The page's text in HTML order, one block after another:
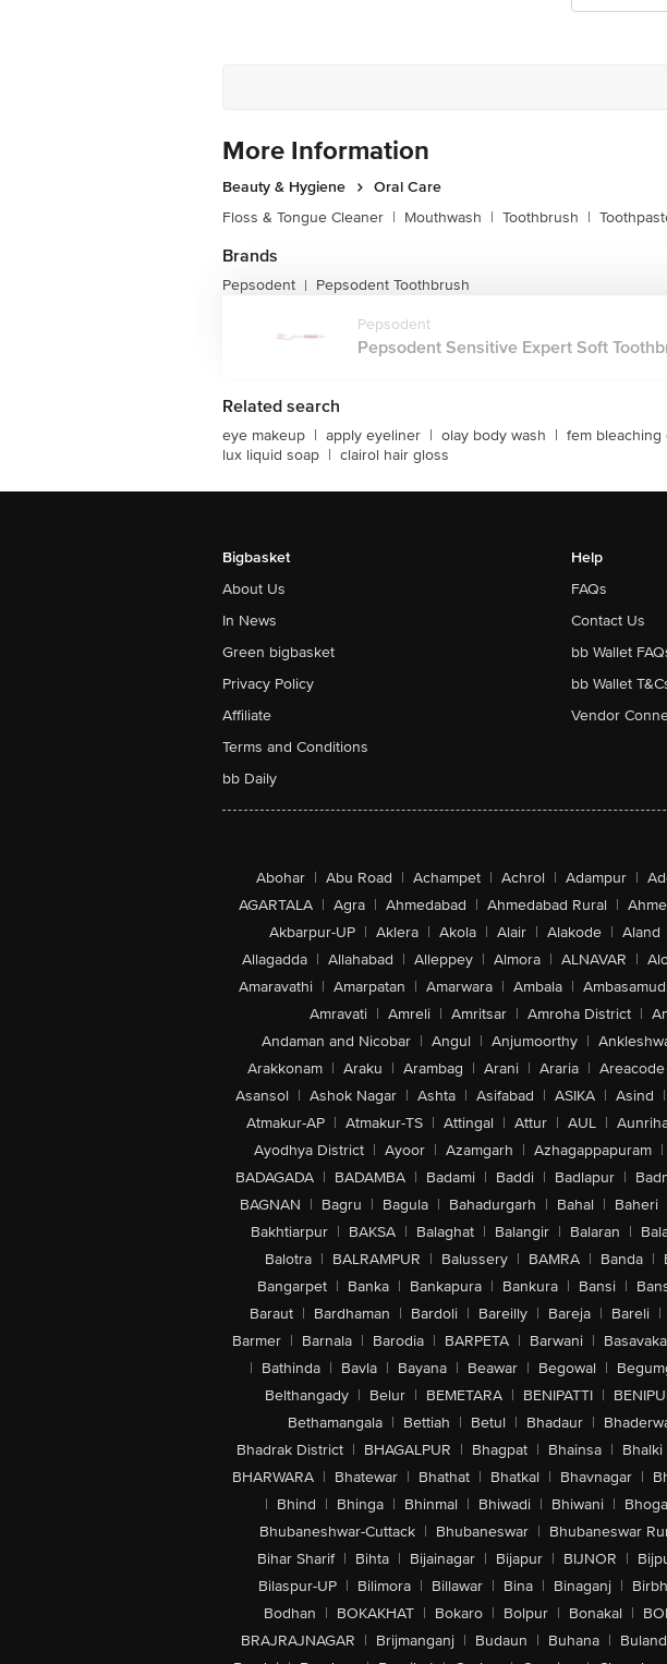
More Information
Beauty & Hygiene
Oral Care
Floss & Tongue Cleaner | Mouthwash | Toothbrush |
Brands
Pepsodent | Pepsodent Toothbrush
Pepsodent
Pepsodent Sensitive Expert Soft
Related search
eye makeup | apply eyeliner | olay body wash | fem bleaching
lux liquid soap | clairol hair gloss
Bigbasket
About Us
In News
Green bigbasket
Privacy Policy
Affiliate
Terms and Conditions
bb Daily
Help
FAQs
Contact Us
bb Wallet
bb Wallet
Vendor
Abohar | Abu Road | Achampet | Achrol | Adampur |
AGARTALA | Agra | Ahmedabad | Ahmedabad Rural |
Akbarpur-UP | Aklera | Akola | Alair | Alakode | Aland
Allagadda | Allahabad | Alleppey | Almora | ALNAVAR |
Amaravathi | Amarpatan | Amarwara | Ambala |
Amravati | Amreli | Amritsar | Amroha District |
Andaman and Nicobar | Angul | Anjumoorthy |
Arakkonam | Araku | Arambag | Arani | Araria | Areacode
Asansol | Ashok Nagar | Ashta | Asifabad | ASIKA | Asind |
Atmakur-AP | Atmakur-TS | Attingal | Attur | AUL |
Ayodhya District | Ayoor | Azamgarh | Azhagappapuram |
BADAGADA | BADAMBA | Badami | Baddi | Badlapur |
BAGNAN | Bagru | Bagula | Bahadurgarh | Bahal | Baheri
Bakhtiarpur | BAKSA | Balaghat | Balangir | Balaran |
Balotra | BALRAMPUR | Balussery | BAMRA | Banda |
Bangarpet | Banka | Bankapura | Bankura | Bansi |
Baraut | Bardhaman | Bardoli | Bareilly | Bareja | Bareli |
Barmer | Barnala | Barodia | BARPETA | Barwani |
| Bathinda | Bavla | Bayana | Beawar | Begowal |
Belthangady | Belur | BEMETARA | BENIPATTI |
Bethamangala | Bettiah | Betul | Bhadaur |
Bhadrak District | BHAGALPUR | Bhagpat | Bhainsa | Bhalki
BHARWARA | Bhatewar | Bhathat | Bhatkal | Bhavnagar |
| Bhind | Bhinga | Bhinmal | Bhiwadi | Bhiwani |
Bhubaneshwar-Cuttack | Bhubaneswar | Bhubaneswar
Bihar Sharif | Bihta | Bijainagar | Bijapur | BIJNOR |
Bilaspur-UP | Bilimora | Billawar | Bina | Binaganj |
Bodhan | BOKAKHAT | Bokaro | Bolpur | Bonakal |
BRAJRAJNAGAR | Brijmanganj | Budaun | Buhana |